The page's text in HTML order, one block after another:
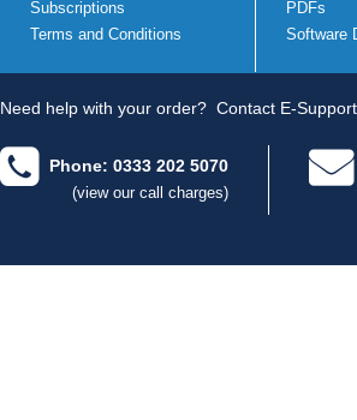
Subscriptions
Terms and Conditions
PDFs
Software
Need help with your order? Contact E-
Phone: 0333 202 5070
(view our call charges)